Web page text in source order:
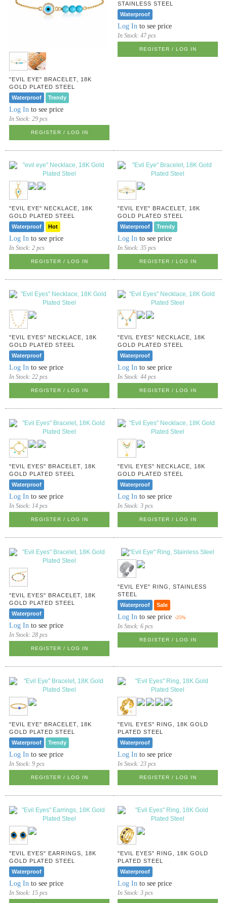
"EVIL EYE" BRACELET, 18K
GOLD PLATED STEEL
Waterproof
Trendy
Log In to see price
In Stock:29 pcs
REGISTER / LOG IN
STAINLESS STEEL
Waterproof
Log In to see price
In Stock:47 pcs
REGISTER / LOG IN
"EVIL EYE" NECKLACE, 18K
GOLD PLATED STEEL
Waterproof
Hot
Log In to see price
In Stock:2 pcs
REGISTER / LOG IN
"EVIL EYE" BRACELET, 18K
GOLD PLATED STEEL
Waterproof
Trendy
Log In to see price
In Stock:35 pcs
REGISTER / LOG IN
"EVIL EYES" NECKLACE, 18K
GOLD PLATED STEEL
Waterproof
Log In to see price
In Stock:22 pcs
REGISTER / LOG IN
"EVIL EYES" NECKLACE, 18K
GOLD PLATED STEEL
Waterproof
Log In to see price
In Stock:44 pcs
REGISTER / LOG IN
"EVIL EYES" BRACELET, 18K
GOLD PLATED STEEL
Waterproof
Log In to see price
In Stock:14 pcs
REGISTER / LOG IN
"EVIL EYES" NECKLACE, 18K
GOLD PLATED STEEL
Waterproof
Log In to see price
In Stock:3 pcs
REGISTER / LOG IN
"EVIL EYES" BRACELET, 18K
GOLD PLATED STEEL
Waterproof
Log In to see price
In Stock:28 pcs
REGISTER / LOG IN
"EVIL EYE" RING, STAINLESS
STEEL
Waterproof
Sale
Log In to see price -25%
In Stock:6 pcs
REGISTER / LOG IN
"EVIL EYE" BRACELET, 18K
GOLD PLATED STEEL
Waterproof
Trendy
Log In to see price
In Stock:9 pcs
REGISTER / LOG IN
"EVIL EYES" RING, 18K GOLD
PLATED STEEL
Waterproof
Log In to see price
In Stock:23 pcs
REGISTER / LOG IN
"EVIL EYES" EARRINGS, 18K
GOLD PLATED STEEL
Waterproof
Log In to see price
In Stock:15 pcs
"EVIL EYES" RING, 18K GOLD
PLATED STEEL
Waterproof
Log In to see price
In Stock:3 pcs